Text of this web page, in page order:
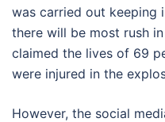
was carried out keeping
there will be most rush
claimed the lives of 69
were injured in the
However, the social